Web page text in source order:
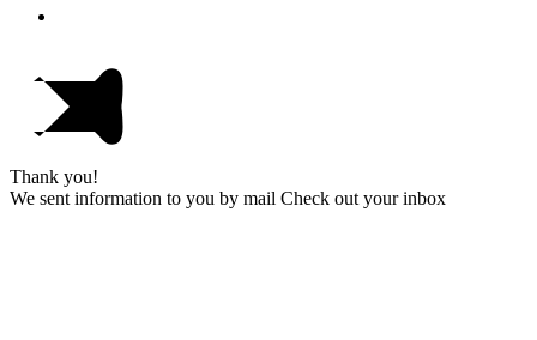
Thank you!
We sent information to you by mail Check out your inbox